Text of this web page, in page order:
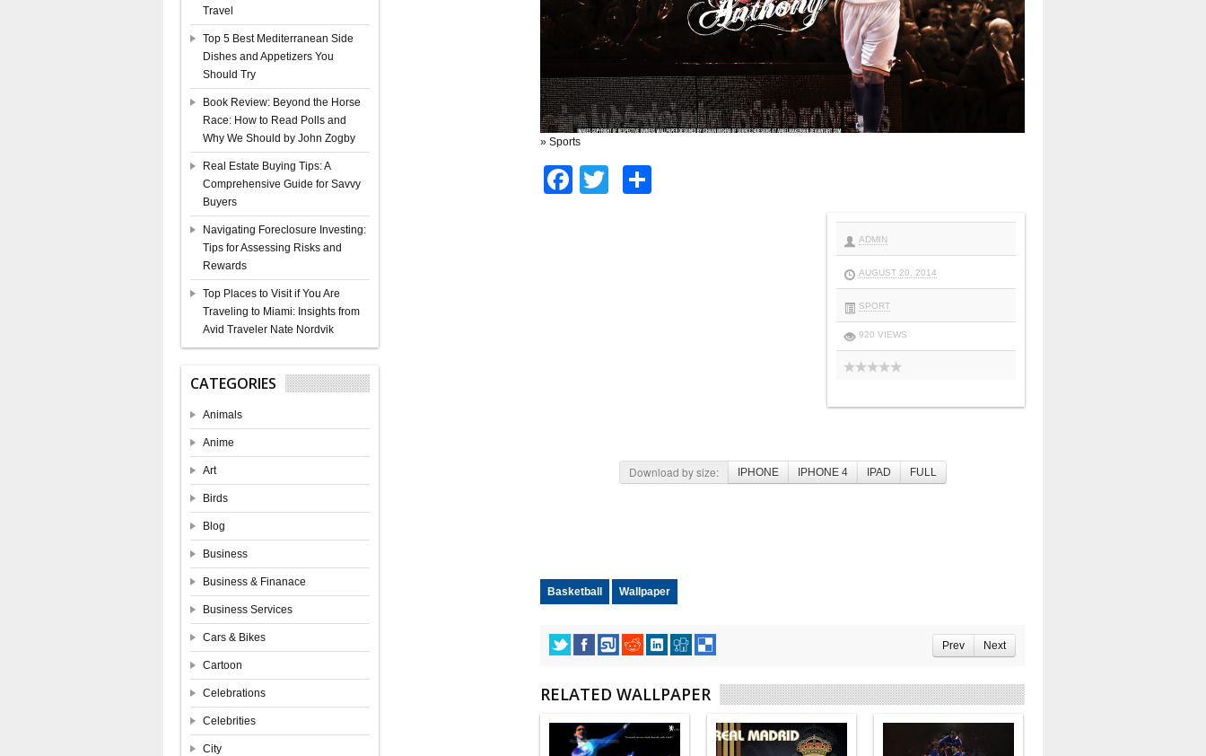
Travel
Top 5 Best Mediterranean Side
Dishes and Appetizers You
Should Try
Book Review: Beyond the Horse
Race: How to Read Polls and
Why We Should by John Zogby
Real Estate Buying Tips: A
Comprehensive Guide for Savvy
Buyers
Navigating Foreclosure Investing:
Tips for Assessing Risks and
Rewards
Top Places to Visit if You Are
Traveling to Miami: Insights from
Avid Traveler Nate Nordvik
CATEGORIES
Animals
Anime
Art
Birds
Blog
Business
Business & Finanace
Business Services
Cars & Bikes
Cartoon
Celebrations
Celebrities
City
» Sports
Facebook
Twitter
ADMIN
AUGUST 20, 2014
SPORT
920 VIEWS
Download by size: IPHONE IPHONE 4 IPAD FULL
Basketball Wallpaper
Prev Next
RELATED WALLPAPER